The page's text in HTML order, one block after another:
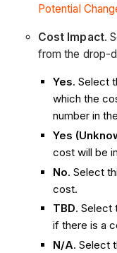
Potential
Cost Impact.
from the drop-
Yes. Select
which the
number in the
Yes
cost will be
No. Select
cost.
TBD. Select
if there is a
N/A. Select